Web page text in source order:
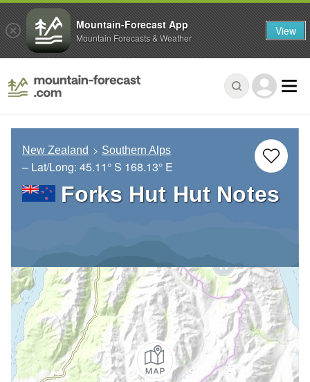
New Zealand Southern Alps
– Lat/Long: 45.11° S 168.13° E
Forks Hut Hut Notes
Mountain-Forecast App
Mountain Forecasts & Weather View